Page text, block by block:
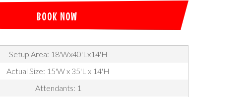
BOOK NOW
Setup Area: 18'Wx40'Lx14'H
Actual Size: 15'W x 35'L x 14'H
Attendants: 1